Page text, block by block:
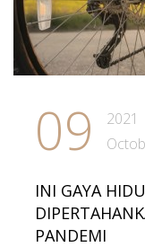
09
2021
INI GAYA
PANDEMI